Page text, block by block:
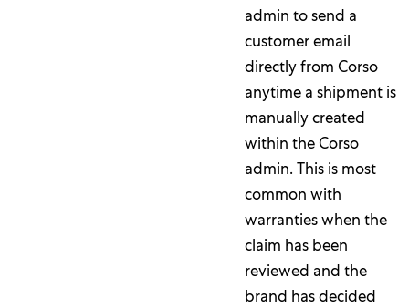
admin to send a
customer email
directly from Corso
anytime a shipment is
manually created
within the Corso
admin. This is most
common with
warranties when the
claim has been
reviewed and the
brand has decided